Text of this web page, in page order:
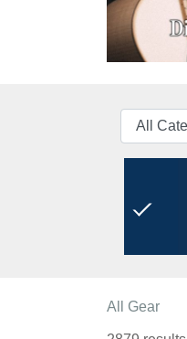
All Gear